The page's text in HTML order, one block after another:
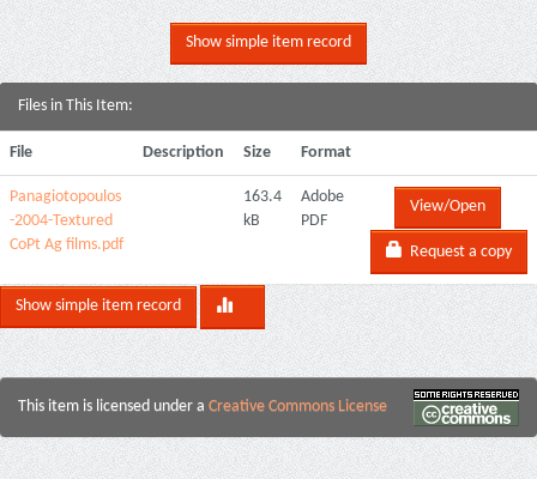
Show simple item record
Files in This Item:
File Description Size Format
Panagiotopoulos
-2004-Textured
CoPt Ag films.pdf
163.4
kB
Adobe
PDF
View/Open
Request a copy
Show simple item record
This item is licensed under a Creative Commons License